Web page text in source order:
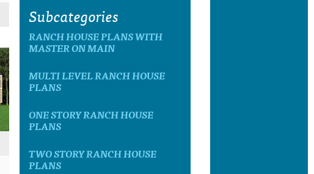
Subcategories
RANCH HOUSE PLANS WITH
MASTER ON MAIN
MULTI LEVEL RANCH HOUSE
PLANS
ONE STORY RANCH HOUSE
PLANS
TWO STORY RANCH HOUSE
PLANS